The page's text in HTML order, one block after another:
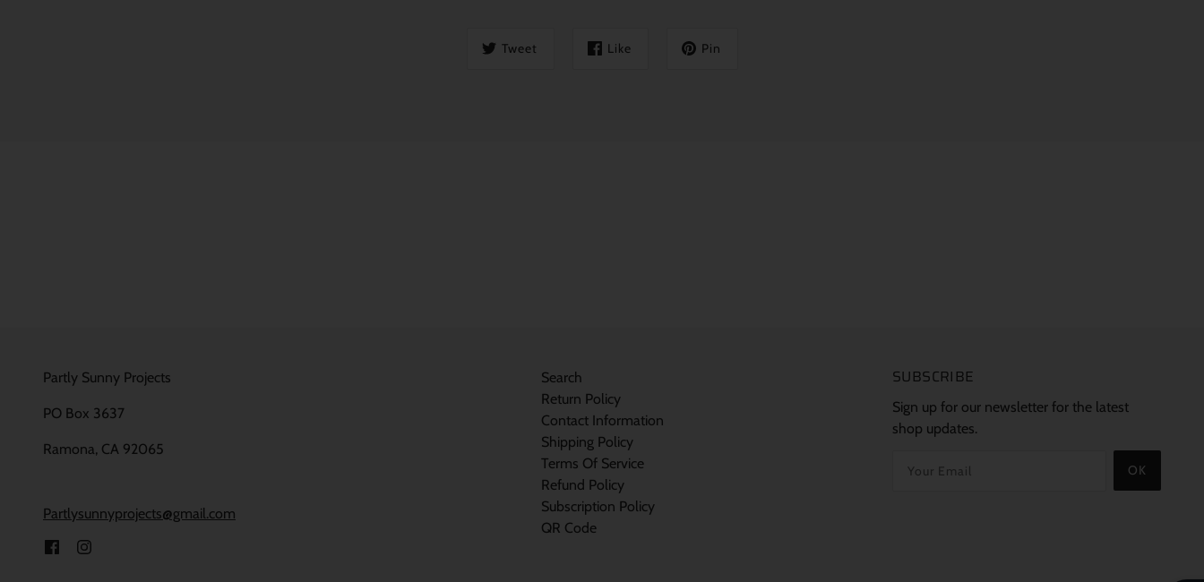
Tweet Like Pin
Partly Sunny Projects
PO Box 3637
Ramona, CA 92065
Partlysunnyprojects@gmail.com
Search
Return Policy
Contact Information
Shipping Policy
Terms Of Service
Refund Policy
Subscription Policy
QR Code
SUBSCRIBE
Sign up for our newsletter for the latest
shop updates.